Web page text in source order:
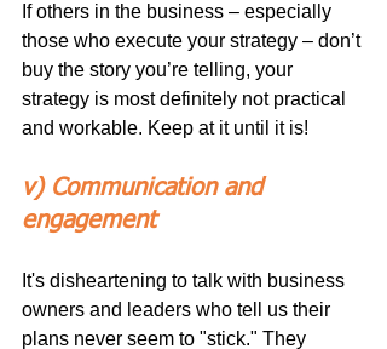
If others in the business – especially
those who execute your strategy – don’t
buy the story you’re telling, your
strategy is most definitely not practical
and workable. Keep at it until it is!
v) Communication and
engagement
It's disheartening to talk with business
owners and leaders who tell us their
plans never seem to "stick." They